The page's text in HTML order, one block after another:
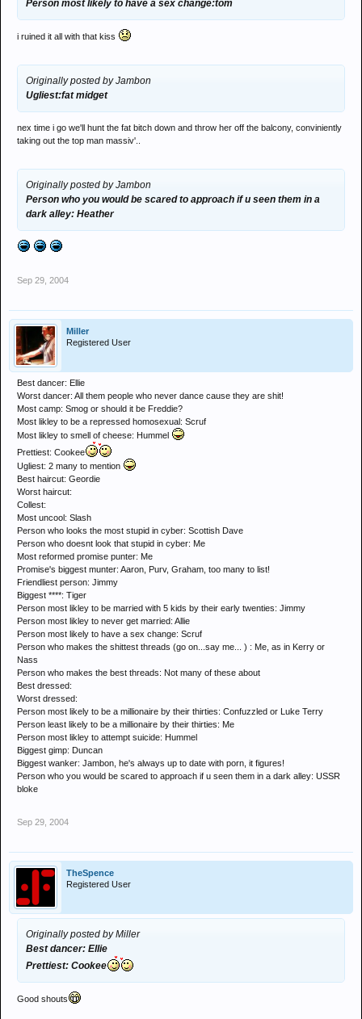
Person most likely to have a sex change:tom
i ruined it all with that kiss
Originally posted by Jambon
Ugliest:fat midget
nex time i go we'll hunt the fat bitch down and throw her off the balcony, conviniently
taking out the top man massiv'..
Originally posted by Jambon
Person who you would be scared to approach if u seen them in a
dark alley: Heather
Sep 29, 2004
Miller
Registered User
Best dancer: Ellie
Worst dancer: All them people who never dance cause they are shit!
Most camp: Smog or should it be Freddie?
Most likley to be a repressed homosexual: Scruf
Most likley to smell of cheese: Hummel
Prettiest: Cookee
Ugliest: 2 many to mention
Best haircut: Geordie
Worst haircut:
Collest:
Most uncool: Slash
Person who looks the most stupid in cyber: Scottish Dave
Person who doesnt look that stupid in cyber: Me
Most reformed promise punter: Me
Promise's biggest munter: Aaron, Purv, Graham, too many to list!
Friendliest person: Jimmy
Biggest ****: Tiger
Person most likley to be married with 5 kids by their early twenties: Jimmy
Person most likley to never get married: Allie
Person most likely to have a sex change: Scruf
Person who makes the shittest threads (go on...say me... ) : Me, as in Kerry or
Nass
Person who makes the best threads: Not many of these about
Best dressed:
Worst dressed:
Person most likely to be a millionaire by their thirties: Confuzzled or Luke Terry
Person least likely to be a millionaire by their thirties: Me
Person most likley to attempt suicide: Hummel
Biggest gimp: Duncan
Biggest wanker: Jambon, he's always up to date with porn, it figures!
Person who you would be scared to approach if u seen them in a dark alley: USSR
bloke
Sep 29, 2004
TheSpence
Registered User
Originally posted by Miller
Best dancer: Ellie
Prettiest: Cookee
Good shouts